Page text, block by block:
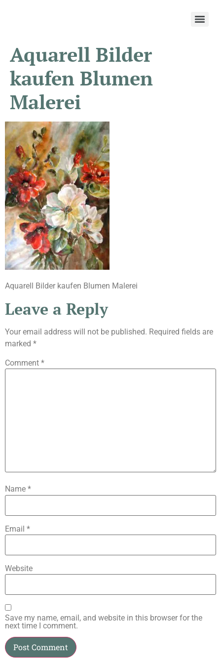
Aquarell Bilder
kaufen Blumen
Malerei
Aquarell Bilder kaufen Blumen Malerei
Leave a Reply
Your email address will not be published. Required fields are
marked *
Comment *
Name *
Email *
Website
Save my name, email, and website in this browser for the
next time I comment.